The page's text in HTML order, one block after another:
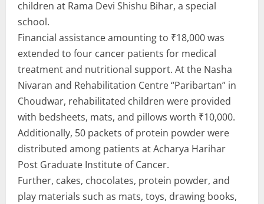
children at Rama Devi Shishu Bihar, a special
school.
Financial assistance amounting to ₹18,000 was
extended to four cancer patients for medical
treatment and nutritional support. At the Nasha
Nivaran and Rehabilitation Centre “Paribartan” in
Choudwar, rehabilitated children were provided
with bedsheets, mats, and pillows worth ₹10,000.
Additionally, 50 packets of protein powder were
distributed among patients at Acharya Harihar
Post Graduate Institute of Cancer.
Further, cakes, chocolates, protein powder, and
play materials such as mats, toys, drawing books,